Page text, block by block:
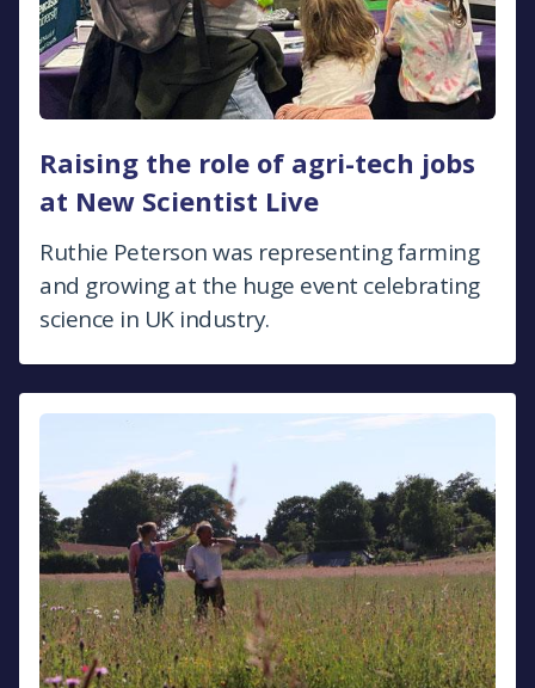
Raising the role of agri-tech jobs
at New Scientist Live
Ruthie Peterson was representing farming
and growing at the huge event celebrating
science in UK industry.